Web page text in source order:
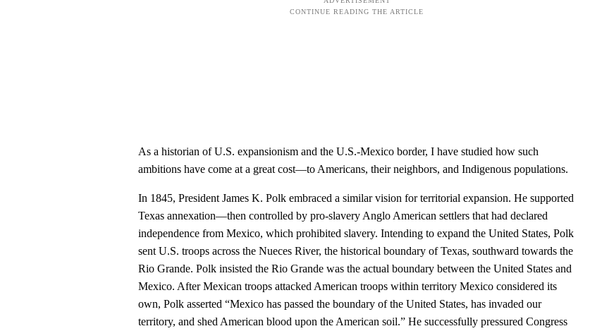
As a historian of U.S. expansionism and the U.S.-Mexico border, I have studied how such
ambitions have come at a great cost—to Americans, their neighbors, and Indigenous populations.
In 1845, President James K. Polk embraced a similar vision for territorial expansion. He supported
Texas annexation—then controlled by pro-slavery Anglo American settlers that had declared
independence from Mexico, which prohibited slavery. Intending to expand the United States, Polk
sent U.S. troops across the Nueces River, the historical boundary of Texas, southward towards the
Rio Grande. Polk insisted the Rio Grande was the actual boundary between the United States and
Mexico. After Mexican troops attacked American troops within territory Mexico considered its
own, Polk asserted “Mexico has passed the boundary of the United States, has invaded our
territory, and shed American blood upon the American soil.” He successfully pressured Congress